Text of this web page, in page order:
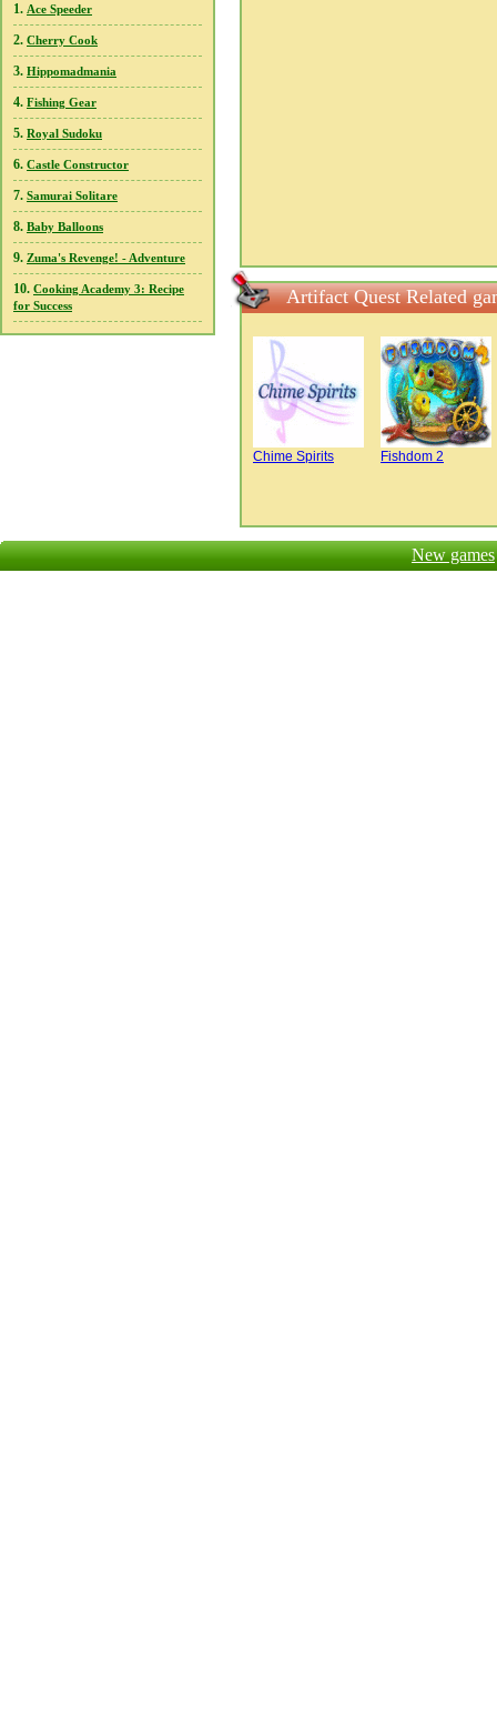
1. Ace Speeder
2. Cherry Cook
3. Hippomadmania
4. Fishing Gear
5. Royal Sudoku
6. Castle Constructor
7. Samurai Solitare
8. Baby Balloons
9. Zuma's Revenge! - Adventure
10. Cooking Academy 3: Recipe
for Success
Artifact Quest Related
Chime Spirits Fishdom 2
New games